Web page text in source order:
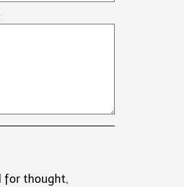
for thought,